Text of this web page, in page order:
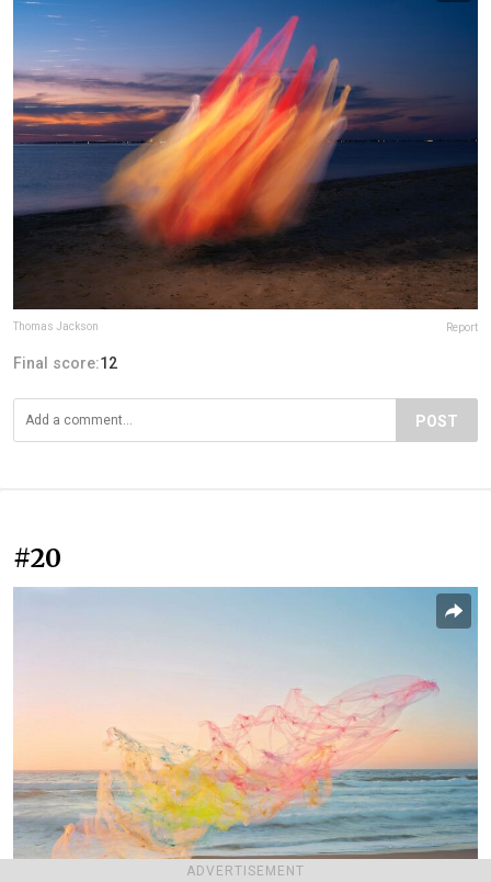
ADVERTISEMENT
Thomas Jackson Report
Final score:12
POST
#20